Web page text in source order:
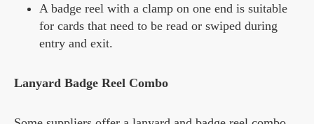
A badge reel with a clamp on one end is suitable
for cards that need to be read or swiped during
entry and exit.
Lanyard Badge Reel Combo